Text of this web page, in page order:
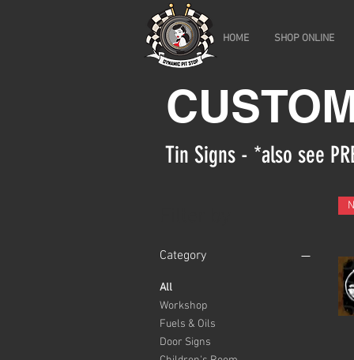
HOME SHOP ONLINE
Tin Signs - *also see
Category
All
Workshop
Fuels & Oils
Door Signs